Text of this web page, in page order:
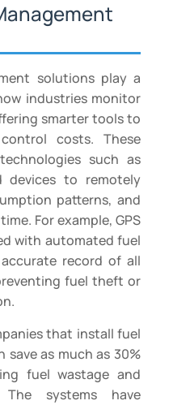
solutions play a
industries monitor
smarter tools to
costs. These
such as
devices to remotely
patterns, and
For example, GPS
with automated fuel
record of all
fuel theft or
that install fuel
save as much as 30%
fuel wastage and
The systems have